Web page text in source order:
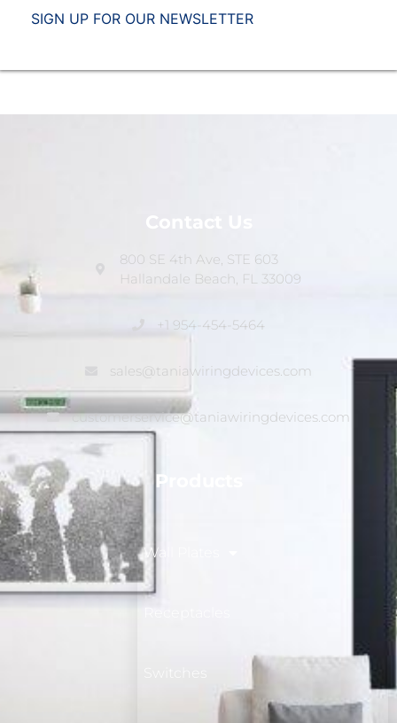
SIGN UP FOR OUR NEWSLETTER
800 SE 4th Ave, STE 603
Hallandale Beach, FL 33009
+1 954-454-5464
sales@taniawiringdevices.com
customerservice@taniawiringdevices.com
Products
Wall Plates